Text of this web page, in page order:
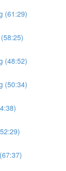
(61:29)
(48:52)
(50:34)